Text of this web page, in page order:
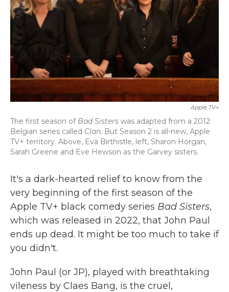
Apple TV+
The first season of Bad Sisters was adapted from a 2012
Belgian series called Clan. But Season 2 is all-new, Apple
TV+ territory. Above, Eva Birthistle, left, Sharon Horgan,
Sarah Greene and Eve Hewson as the Garvey sisters.
It's a dark-hearted relief to know from the
very beginning of the first season of the
Apple TV+ black comedy series Bad Sisters,
which was released in 2022, that John Paul
ends up dead. It might be too much to take if
you didn't.
John Paul (or JP), played with breathtaking
vileness by Claes Bang, is the cruel,